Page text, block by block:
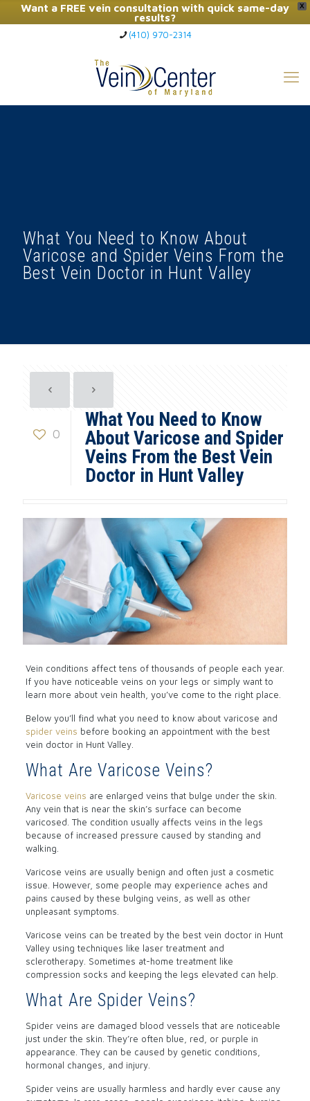
X
Want a FREE vein consultation with quick same-day
results?
Click Here to Call Now
(410) 970-2314
What You Need to Know About
Varicose and Spider Veins From the
Best Vein Doctor in Hunt Valley
0
What You Need to Know
About Varicose and Spider
Veins From the Best Vein
Doctor in Hunt Valley
Vein conditions affect tens of thousands of people each year.
If you have noticeable veins on your legs or simply want to
learn more about vein health, you’ve come to the right place.
Below you’ll find what you need to know about varicose and
spider veins before booking an appointment with the best
vein doctor in Hunt Valley.
What Are Varicose Veins?
Varicose veins are enlarged veins that bulge under the skin.
Any vein that is near the skin’s surface can become
varicosed. The condition usually affects veins in the legs
because of increased pressure caused by standing and
walking.
Varicose veins are usually benign and often just a cosmetic
issue. However, some people may experience aches and
pains caused by these bulging veins, as well as other
unpleasant symptoms.
Varicose veins can be treated by the best vein doctor in Hunt
Valley using techniques like laser treatment and
sclerotherapy. Sometimes at-home treatment like
compression socks and keeping the legs elevated can help.
What Are Spider Veins?
Spider veins are damaged blood vessels that are noticeable
just under the skin. They’re often blue, red, or purple in
appearance. They can be caused by genetic conditions,
hormonal changes, and injury.
Spider veins are usually harmless and hardly ever cause any